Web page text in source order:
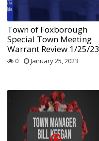
Town of Foxborough
Special Town Meeting
Warrant Review 1/25/23
0 January 25, 2023